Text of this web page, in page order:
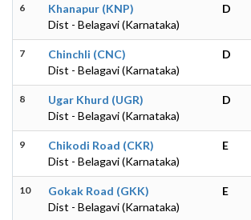
6
Khanapur (KNP)
Dist - Belagavi (Karnataka)
D
7
Chinchli (CNC)
Dist - Belagavi (Karnataka)
D
8
Ugar Khurd (UGR)
Dist - Belagavi (Karnataka)
D
9
Chikodi Road (CKR)
Dist - Belagavi (Karnataka)
E
10
Gokak Road (GKK)
Dist - Belagavi (Karnataka)
E